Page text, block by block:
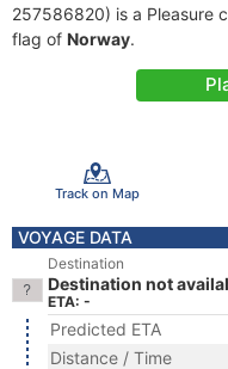
257586820) is a Pleasure
flag of Norway.
Track on Map
VOYAGE DATA
Destination
Destination not
ETA: -
Predicted ETA
Distance / Time